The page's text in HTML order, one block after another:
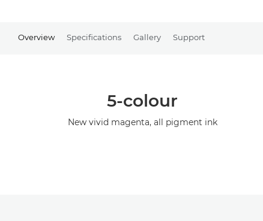
Overview Specifications Gallery Support
5-colour
New vivid magenta, all pigment ink